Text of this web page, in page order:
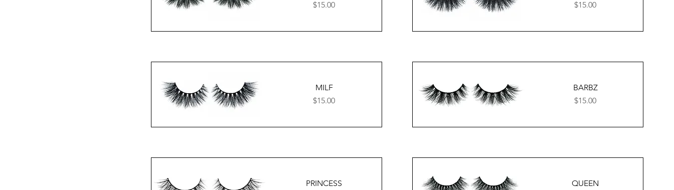
Price
$15.00
Price
$15.00
MILF
Price
$15.00
BARBZ
Price
$15.00
PRINCESS
QUEEN